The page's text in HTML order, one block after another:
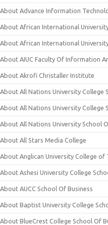
About Advance Information
About African International
About African International
About AIUC Faculty Of Information
About Akrofi Christaller Institute
About All Nations University College
About All Nations University College
About All Nations University School
About All Stars Media College
About Anglican University College of
About Ashesi University College
About AUCC School Of Business
About Baptist University College
About BlueCrest College School Of